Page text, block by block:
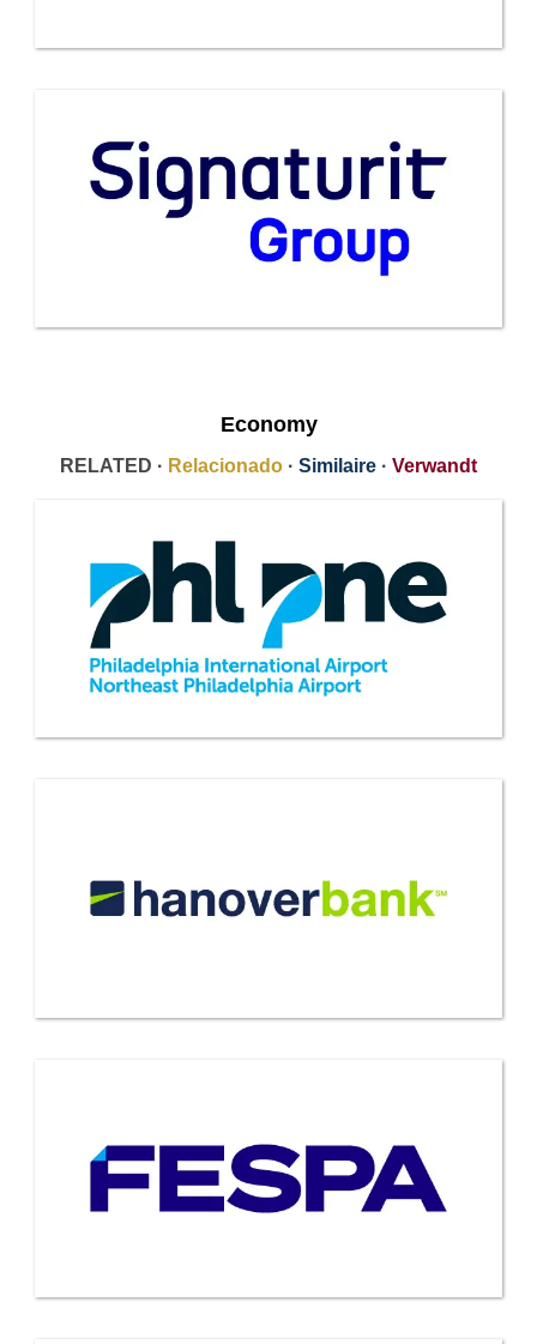
Economy
RELATED · Relacionado · Similaire · Verwandt